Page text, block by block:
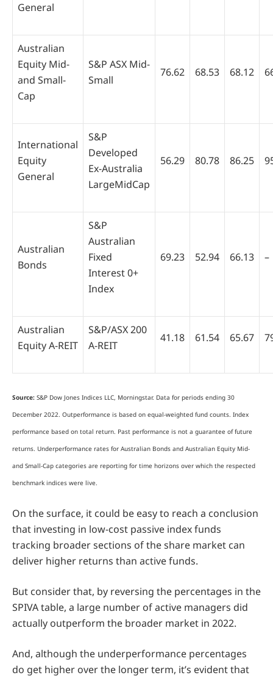
General
Australian
Equity Mid-
and Small-
Cap
S&P ASX Mid-
Small
76.62 68.53 68.12
International
Equity
General
S&P
Developed
Ex-Australia
LargeMidCap
56.29 80.78 86.25
Australian
Bonds
S&P
Australian
Fixed
Interest 0+
Index
69.23 52.94 66.13 –
Australian
Equity A-REIT
S&P/ASX 200
A-REIT
41.18 61.54 65.67
Source: S&P Dow Jones Indices LLC, Morningstar. Data for periods ending 30
December 2022. Outperformance is based on equal-weighted fund counts. Index
performance based on total return. Past performance is not a guarantee of future
returns. Underperformance rates for Australian Bonds and Australian Equity Mid-
and Small-Cap categories are reporting for time horizons over which the respected
benchmark indices were live.
On the surface, it could be easy to reach a conclusion
that investing in low-cost passive index funds
tracking broader sections of the share market can
deliver higher returns than active funds.
But consider that, by reversing the percentages in the
SPIVA table, a large number of active managers did
actually outperform the broader market in 2022.
And, although the underperformance percentages
do get higher over the longer term, it’s evident that